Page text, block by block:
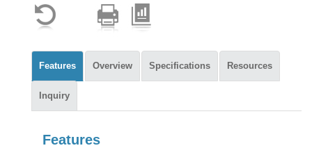
Features Overview Specifications Resources
Inquiry
Features